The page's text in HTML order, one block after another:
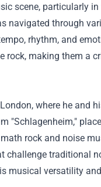
scene, particularly
navigated through
rhythm, and
rock, making them a
where he and
"Schlagenheim,"
rock and noise
challenge traditional
musical versatility